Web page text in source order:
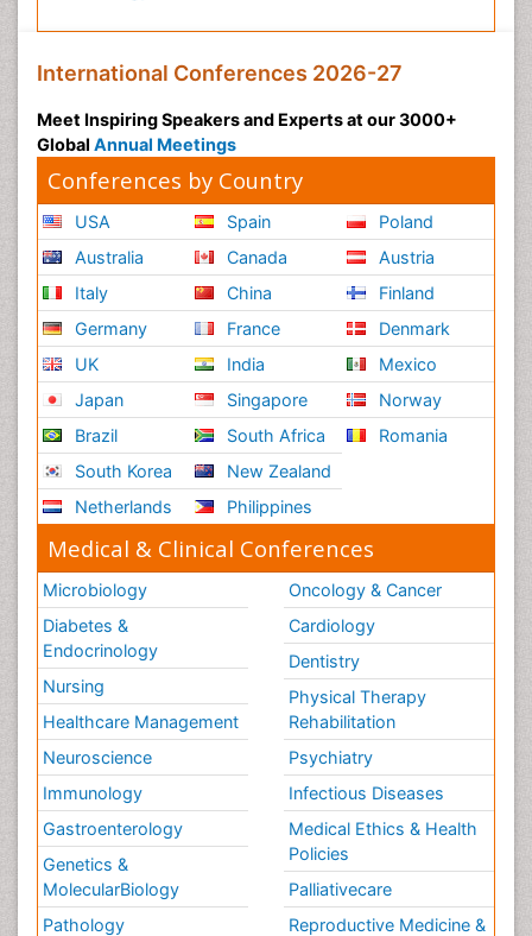
Public Health Nursing
Pulmonary Rehabilitation (PR)
Radiology Imaging
Reductionism
Risk Factors And Burnout And Public Health
Nursing
Risk Factors and Burnout and Public Health
Nursing
Schizophrenia
Secondary Prevention
Sepsis in Neonatal
Social_ Psychiatry
Stress-related Disorders
Stroke and Perinatal Injuries
Surgical Radiology
Tele Radiology
Tele Rehabilitation
Therapeutic Radiology
Training
Vaccines and Immunity for Newborns
Vascular Rehabilitation
Vestibular Rehabilitation (VR)
Volunteer Palliative Care
Welcome_Message
Women Health Care
International Conferences 2026-27
Meet Inspiring Speakers and Experts at our 3000+
Global Annual Meetings
Conferences by Country
USA
Australia
Italy
Germany
UK
Japan
Brazil
South Korea
Netherlands
Spain
Canada
China
France
India
Singapore
South Africa
New Zealand
Philippines
Poland
Austria
Finland
Denmark
Mexico
Norway
Romania
Medical & Clinical Conferences
Microbiology
Diabetes &
Endocrinology
Nursing
Healthcare Management
Neuroscience
Immunology
Gastroenterology
Genetics &
MolecularBiology
Pathology
Oncology & Cancer
Cardiology
Dentistry
Physical Therapy
Rehabilitation
Psychiatry
Infectious Diseases
Medical Ethics & Health
Policies
Palliativecare
Reproductive Medicine &